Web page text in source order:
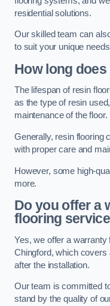
residential solutions.
Our skilled team can
to suit your unique
How long
The lifespan of resin
as the type of resin
maintenance of the floor.
Generally, resin flooring
with proper care and
However, some high-
more.
Do you offer a
flooring
Yes, we offer a
Chingford, which
after the installation.
Our team is committed
stand by the quality of